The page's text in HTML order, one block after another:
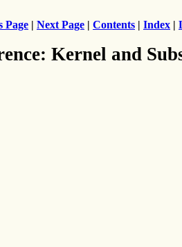
Page | Next Page | Contents | Index |
Kernel and